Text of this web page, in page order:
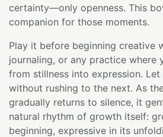
certainty—only openness. This
companion for those moments.
Play it before beginning creative
journaling, or any practice where
from stillness into expression.
without rushing to the next. As
gradually returns to silence, it
natural rhythm of growth itself:
beginning, expressive in its